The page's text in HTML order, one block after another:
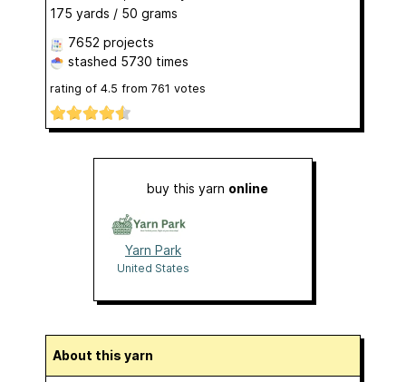
175 yards / 50 grams
7652 projects
stashed 5730 times
rating of 4.5 from 761 votes
buy this yarn online
Yarn Park
United States
About this yarn